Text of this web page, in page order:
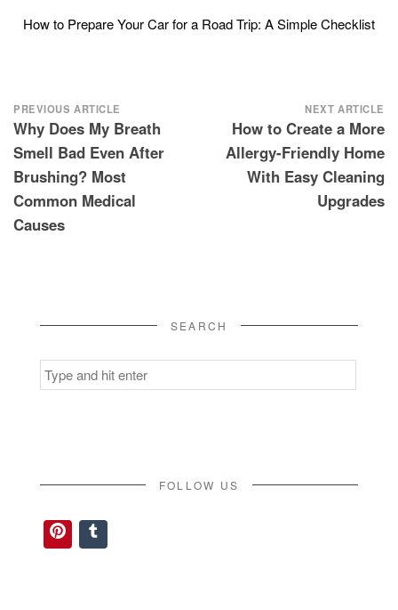
How to Prepare Your Car for a Road Trip: A Simple Checklist
Post
navigation
PREVIOUS ARTICLE
Why Does My Breath
Smell Bad Even After
Brushing? Most
Common Medical
Causes
NEXT ARTICLE
How to Create a More
Allergy-Friendly Home
With Easy Cleaning
Upgrades
SEARCH
Search
for:
FOLLOW US
Pinterest